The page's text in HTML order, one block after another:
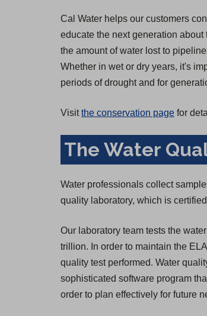
Cal Water helps our customers
educate the next generation
the amount of water lost to
Whether in wet or dry years, it's
periods of drought and for
Visitthe conservation page for
The Water
Water professionals collect
quality laboratory, which is
Our laboratory team tests the
trillion. In order to maintain the
quality test performed. Water
sophisticated software program
order to plan effectively for future